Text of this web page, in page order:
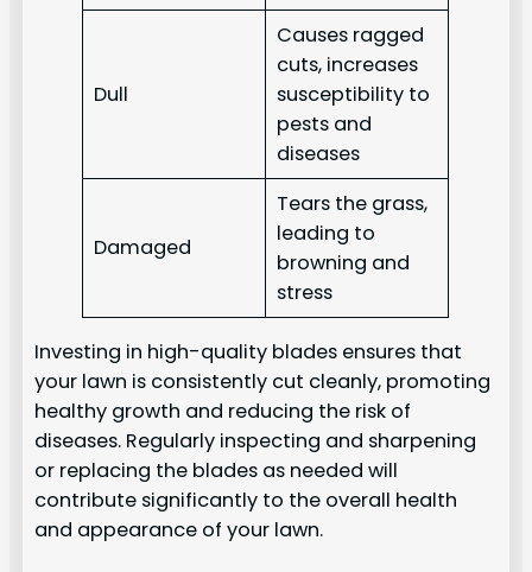
Dull
Causes ragged
cuts, increases
susceptibility to
pests and
diseases
Damaged
Tears the grass,
leading to
browning and
stress
Investing in high-quality blades ensures that
your lawn is consistently cut cleanly, promoting
healthy growth and reducing the risk of
diseases. Regularly inspecting and sharpening
or replacing the blades as needed will
contribute significantly to the overall health
and appearance of your lawn.